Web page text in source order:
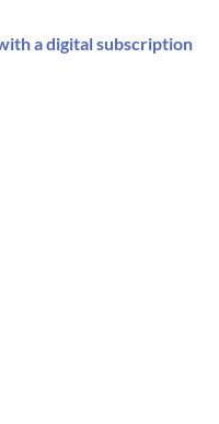
a digital subscription